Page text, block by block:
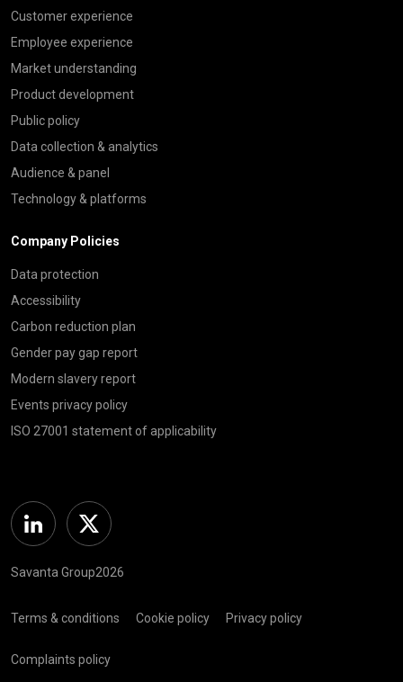
Customer experience
Employee experience
Market understanding
Product development
Public policy
Data collection & analytics
Audience & panel
Technology & platforms
Company Policies
Data protection
Accessibility
Carbon reduction plan
Gender pay gap report
Modern slavery report
Events privacy policy
ISO 27001 statement of applicability
Linkedin Twitter
Savanta Group2026
Terms & conditions Cookie policy Privacy policy
Complaints policy